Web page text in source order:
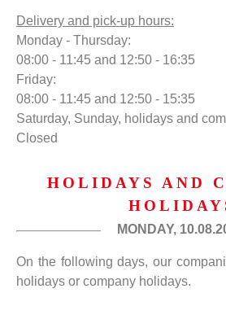
Delivery and pick-up hours:
Monday - Thursday:
08:00 - 11:45 and 12:50 - 16:35
Friday:
08:00 - 11:45 and 12:50 - 15:35
Saturday, Sunday, holidays and
Closed
HOLIDAYS AND
MONDAY,
On the following days, our
holidays or company holidays.